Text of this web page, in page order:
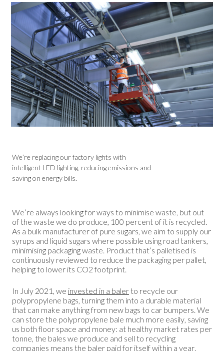
We’re replacing our factory lights with
intelligent LED lighting, reducing emissions and
saving on energy bills.
We’re always looking for ways to minimise waste, but out
of the waste we do produce, 100 percent of it is recycled.
As a bulk manufacturer of pure sugars, we aim to supply our
syrups and liquid sugars where possible using road tankers,
minimising packaging waste. Product that’s palletised is
continuously reviewed to reduce the packaging per pallet,
helping to lower its CO2 footprint.
In July 2021, we invested in a baler to recycle our
polypropylene bags, turning them into a durable material
that can make anything from new bags to car bumpers. We
can store the polypropylene bale much more easily, saving
us both floor space and money: at healthy market rates per
tonne, the bales we produce and sell to recycling
companies means the baler paid for itself within a year.